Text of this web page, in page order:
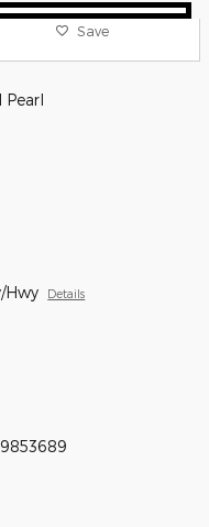
Save
Pearl
Hwy Details